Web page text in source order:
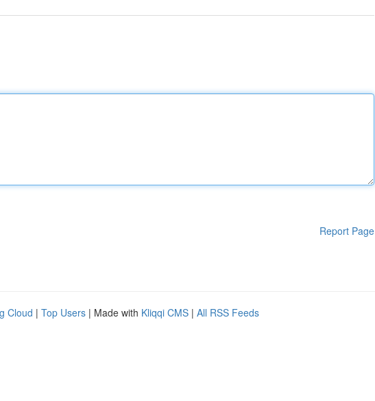
Report Page
Cloud | Top Users | Made with Kliqqi CMS | All RSS Feeds